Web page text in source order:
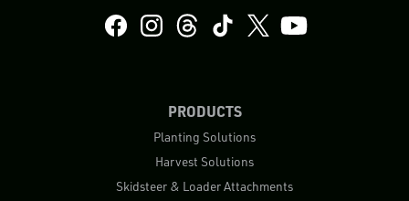
PRODUCTS
Planting Solutions
Harvest Solutions
Skidsteer & Loader Attachments